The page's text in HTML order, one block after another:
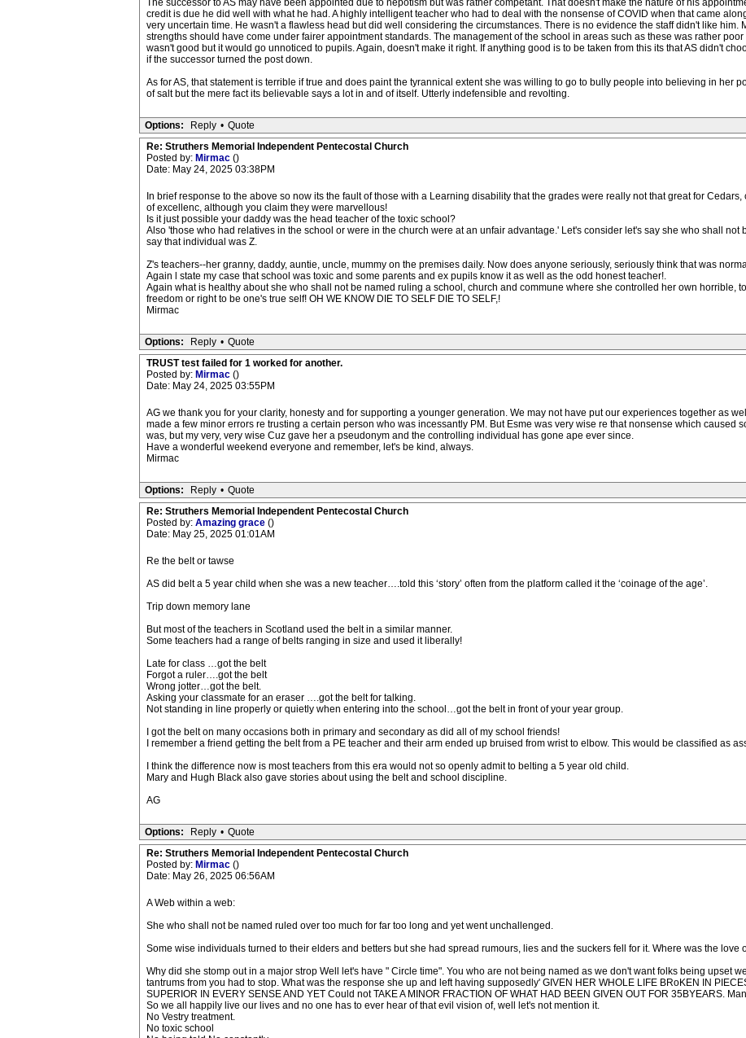
The successor to AS may have been appointed due to nepotism but was rather competant. That doesn't make the nature of his
credit is due he did well with what he had. A highly intelligent teacher who had to deal with the nonsense of COVID when that came
very uncertain time. He wasn't a flawless head but did well considering the circumstances. There is no evidence the staff didn't like him.
strengths should have come under fairer appointment standards. The management of the school in areas such as these was rather
wasn't good but it would go unnoticed to pupils. Again, doesn't make it right. If anything good is to be taken from this its that AS didn't
if the successor turned the post down.
As for AS, that statement is terrible if true and does paint the tyrannical extent she was willing to go to bully people into believing in her
of salt but the mere fact its believable says a lot in and of itself. Utterly indefensible and revolting.
Options: Reply • Quote
Re: Struthers Memorial Independent Pentecostal Church
Posted by: Mirmac ()
Date: May 24, 2025 03:38PM
In brief response to the above so now its the fault of those with a Learning disability that the grades were really not that great for
of excellenc, although you claim they were marvellous!
Is it just possible your daddy was the head teacher of the toxic school?
Also 'those who had relatives in the school or were in the church were at an unfair advantage.' Let's consider let's say she who shall not
say that individual was Z.
Z's teachers--her granny, daddy, auntie, uncle, mummy on the premises daily. Now does anyone seriously, seriously think that was
Again l state my case that school was toxic and some parents and ex pupils know it as well as the odd honest teacher!.
Again what is healthy about she who shall not be named ruling a school, church and commune where she controlled her own horrible,
freedom or right to be one's true self! OH WE KNOW DIE TO SELF DIE TO SELF,!
Mirmac
Options: Reply • Quote
TRUST test failed for 1 worked for another.
Posted by: Mirmac ()
Date: May 24, 2025 03:55PM
AG we thank you for your clarity, honesty and for supporting a younger generation. We may not have put our experiences together as
made a few minor errors re trusting a certain person who was incessantly PM. But Esme was very wise re that nonsense which caused
was, but my very, very wise Cuz gave her a pseudonym and the controlling individual has gone ape ever since.
Have a wonderful weekend everyone and remember, let's be kind, always.
Mirmac
Options: Reply • Quote
Re: Struthers Memorial Independent Pentecostal Church
Posted by: Amazing grace ()
Date: May 25, 2025 01:01AM
Re the belt or tawse
AS did belt a 5 year child when she was a new teacher….told this ‘story’ often from the platform called it the ‘coinage of the age’.
Trip down memory lane
But most of the teachers in Scotland used the belt in a similar manner.
Some teachers had a range of belts ranging in size and used it liberally!
Late for class …got the belt
Forgot a ruler….got the belt
Wrong jotter…got the belt.
Asking your classmate for an eraser ….got the belt for talking.
Not standing in line properly or quietly when entering into the school…got the belt in front of your year group.
I got the belt on many occasions both in primary and secondary as did all of my school friends!
I remember a friend getting the belt from a PE teacher and their arm ended up bruised from wrist to elbow. This would be classified as
I think the difference now is most teachers from this era would not so openly admit to belting a 5 year old child.
Mary and Hugh Black also gave stories about using the belt and school discipline.
AG
Options: Reply • Quote
Re: Struthers Memorial Independent Pentecostal Church
Posted by: Mirmac ()
Date: May 26, 2025 06:56AM
A Web within a web:
She who shall not be named ruled over too much for far too long and yet went unchallenged.
Some wise individuals turned to their elders and betters but she had spread rumours, lies and the suckers fell for it. Where was the love
Why did she stomp out in a major strop Well let's have " Circle time". You who are not being named as we don't want folks being upset
tantrums from you had to stop. What was the response she up and left having supposedly' GIVEN HER WHOLE LIFE BRoKEN IN
SUPERIOR IN EVERY SENSE AND YET Could not TAKE A MINOR FRACTION OF WHAT HAD BEEN GIVEN OUT FOR 35BYEARS.
So we all happily live our lives and no one has to ever hear of that evil vision of, well let's not mention it.
No Vestry treatment.
No toxic school